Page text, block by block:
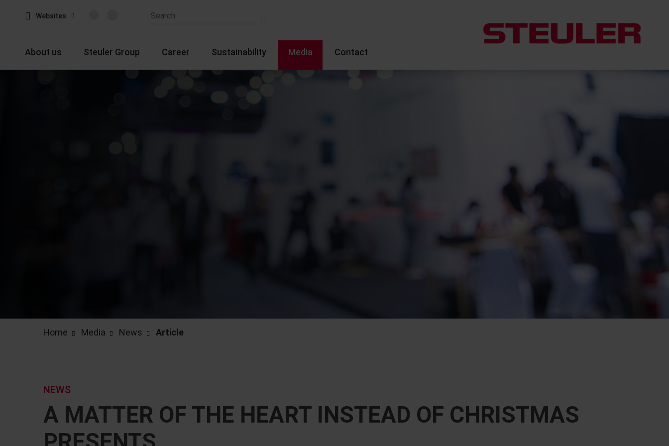
Websites
About us Steuler Group Career Sustainability Media Contact
Home Media News Article
A MATTER OF THE HEART INSTEAD OF CHRISTMAS
NEWS